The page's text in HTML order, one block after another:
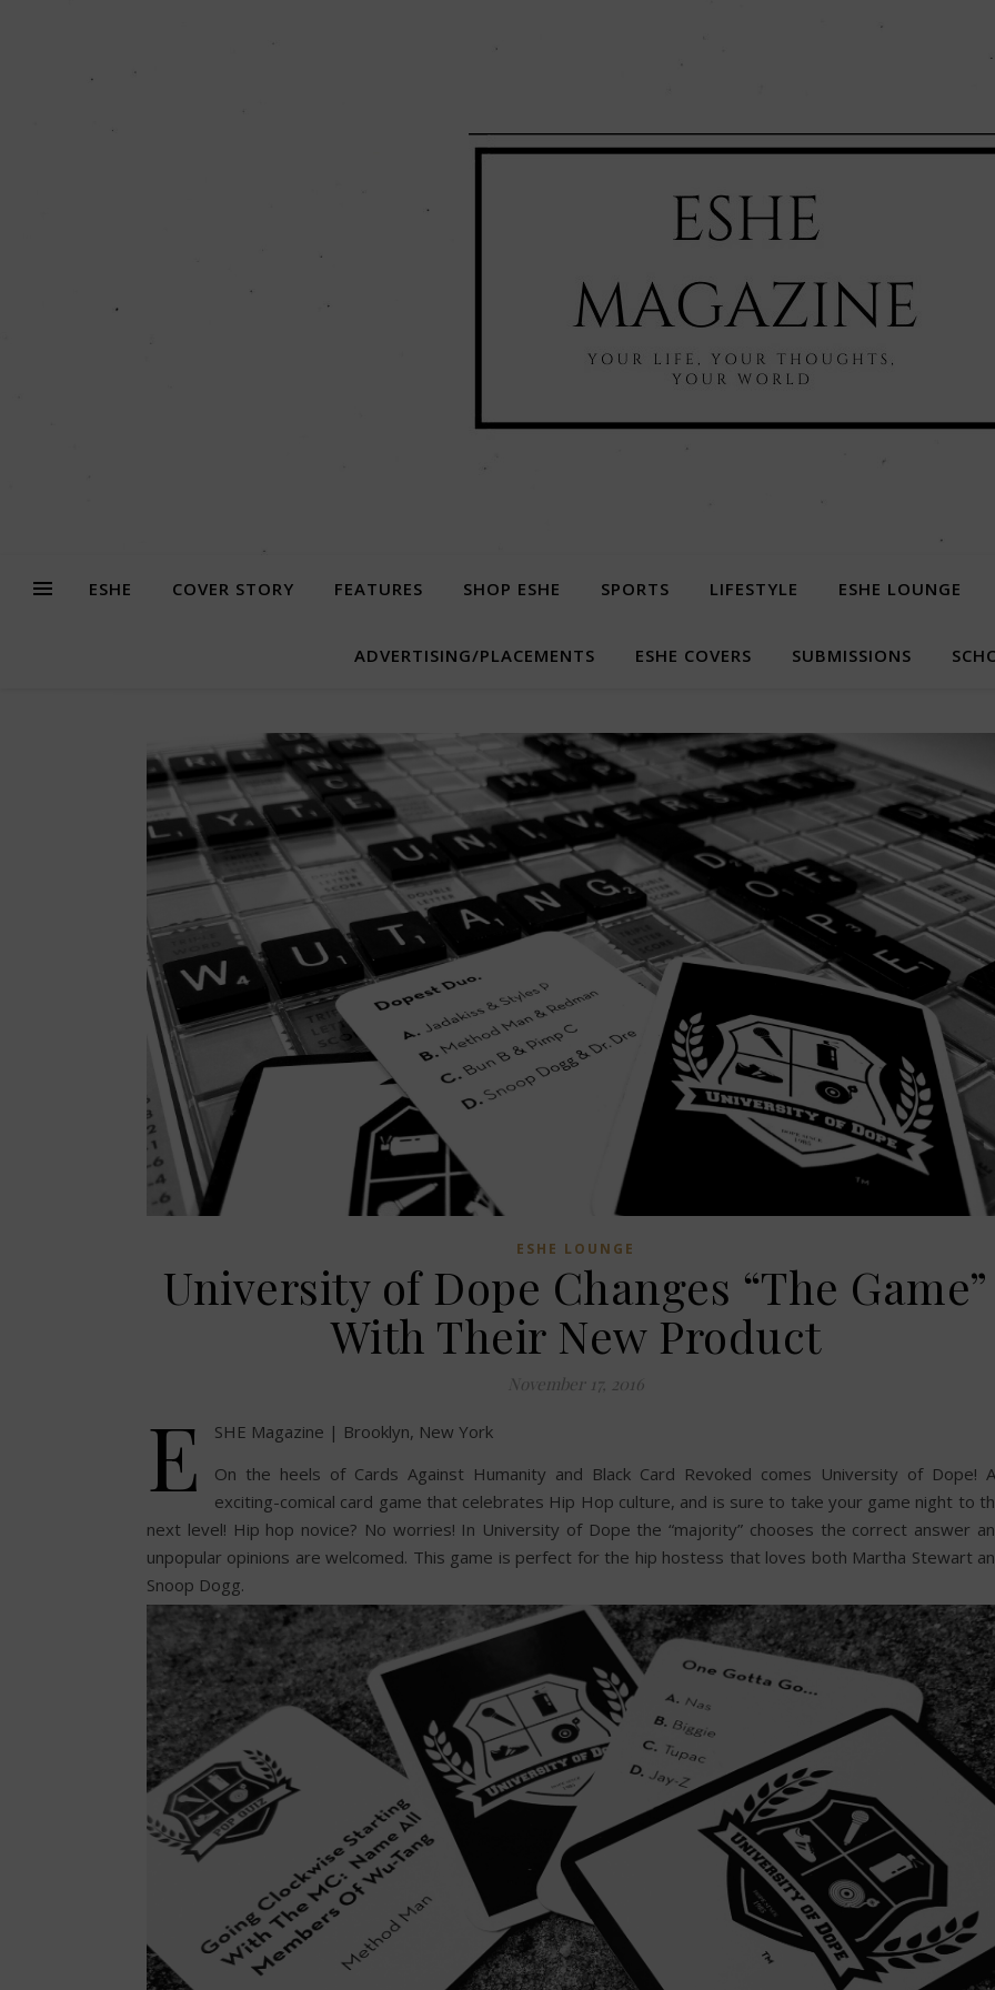
ESHE COVER STORY FEATURES SHOP ESHE SPORTS LIFESTYLE ESHE LOUNGE
ADVERTISING/PLACEMENTS ESHE COVERS SUBMISSIONS
ESHE LOUNGE
University of Dope Changes “The Game”
With Their New Product
November 17, 2016
E
SHE Magazine | Brooklyn, New York
On the heels of Cards Against Humanity and Black Card Revoked comes University of Dope!
exciting-comical card game that celebrates Hip Hop culture, and is sure to take your game night to
next level! Hip hop novice? No worries! In University of Dope the “majority” chooses the correct answer
unpopular opinions are welcomed. This game is perfect for the hip hostess that loves both Martha Stewart
Snoop Dogg.